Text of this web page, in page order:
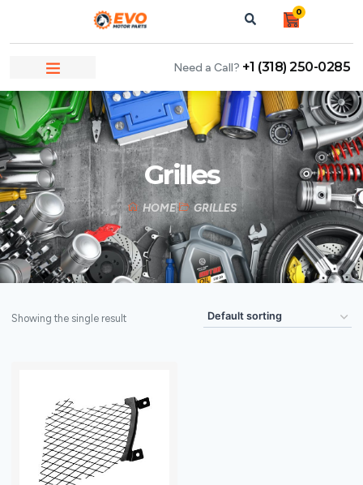
0
Need a Call? +1 (318) 250-0285
Grilles
HOME GRILLES
Showing the single result